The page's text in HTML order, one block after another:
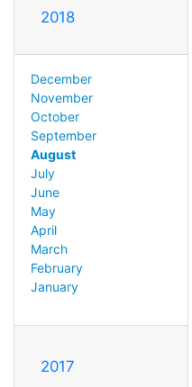
2018
December
November
October
September
August
July
June
May
April
March
February
January
2017